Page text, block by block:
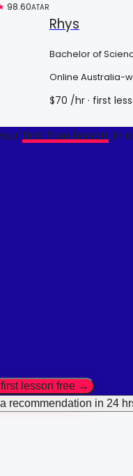
98.60ATAR
Rhys
Bachelor of
Online Australia-
$70 /hr · first
first free lesson, in
lesson free →
recommendation in 24